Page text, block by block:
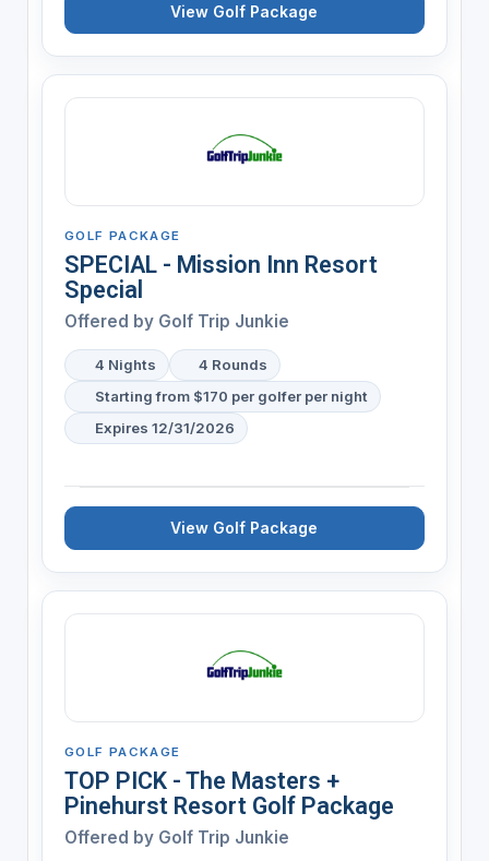
View Golf Package
GOLF PACKAGE
SPECIAL - Mission Inn Resort
Special
Offered by Golf Trip Junkie
4 Nights
4 Rounds
Starting from $170 per golfer per night
Expires 12/31/2026
View Golf Package
GOLF PACKAGE
TOP PICK - The Masters +
Pinehurst Resort Golf Package
Offered by Golf Trip Junkie